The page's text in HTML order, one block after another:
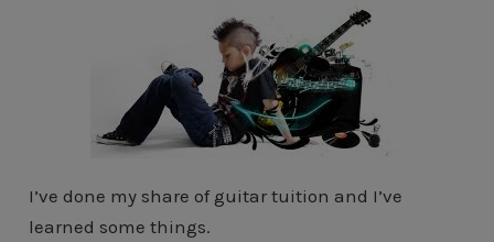
I’ve done my share of guitar tuition and I’ve
learned some things.